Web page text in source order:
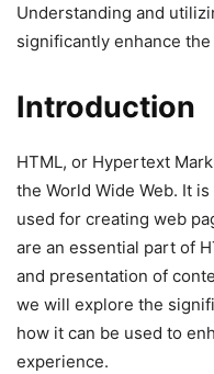
Understanding and
significantly enhance
Introduction
HTML, or Hypertext
the World Wide Web. It
used for creating web
are an essential part of
and presentation of
we will explore the
how it can be used to
experience.